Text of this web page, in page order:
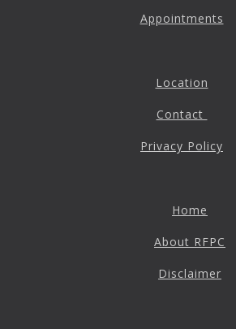
Home
About RFPC
Disclaimer
Appointments
Location
Contact
Privacy Policy